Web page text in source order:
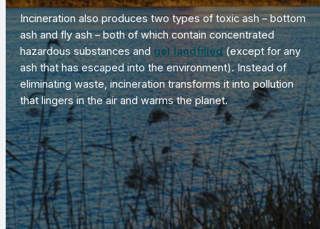
Incineration also produces two types of toxic ash – bottom
ash and fly ash – both of which contain concentrated
hazardous substances and get landfilled(except for any
ash that has escaped into the environment). Instead of
eliminating waste, incineration transforms it into pollution
that lingers in the air and warms the planet.